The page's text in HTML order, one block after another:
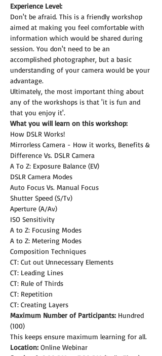
Experience Level:
Don't be afraid. This is a friendly workshop
aimed at making you feel comfortable with
information which would be shared during
session. You don't need to be an
accomplished photographer, but a basic
understanding of your camera would be your
advantage.
Ultimately, the most important thing about
any of the workshops is that 'it is fun and
that you enjoy it'.
What you will learn on this workshop:
How DSLR Works!
Mirrorless Camera - How it works, Benefits &
Difference Vs. DSLR Camera
A To Z: Exposure Balance (EV)
DSLR Camera Modes
Auto Focus Vs. Manual Focus
Shutter Speed (S/Tv)
Aperture (A/Av)
ISO Sensitivity
A to Z: Focusing Modes
A to Z: Metering Modes
Composition Techniques
CT: Cut out Unnecessary Elements
CT: Leading Lines
CT: Rule of Thirds
CT: Repetition
CT: Creating Layers
Maximum Number of Participants: Hundred
(100)
This keeps ensure maximum learning for all.
Location: Online Webinar